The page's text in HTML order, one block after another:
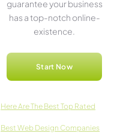
guarantee your business
has a top-notch online­
existence.
Start Now
Here­ Are The Best Top Rated
Best Web Design Companies